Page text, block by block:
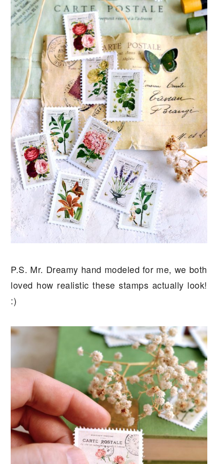
P.S. Mr. Dreamy hand modeled for me, we both
loved how realistic these stamps actually look!
:)